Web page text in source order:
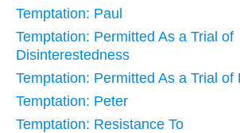
Temptation: Paul
Temptation: Permitted As a Trial of
Disinterestedness
Temptation: Permitted As a Trial of
Temptation: Peter
Temptation: Resistance To